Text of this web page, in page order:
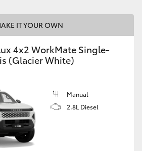
IT YOUR OWN
4x2 WorkMate Single-
(Glacier White)
Manual
2.8L Diesel